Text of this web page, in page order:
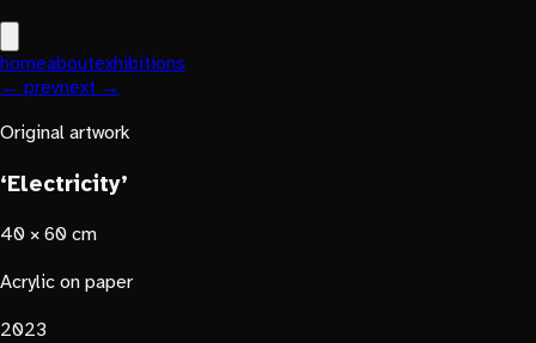
homeaboutexhibitions
← prevnext →
Original artwork
‘Electricity’
40 × 60 cm
Acrylic on paper
2023